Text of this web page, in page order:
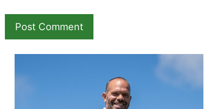
Save my name, email, and website in this
browser for the next time I comment.